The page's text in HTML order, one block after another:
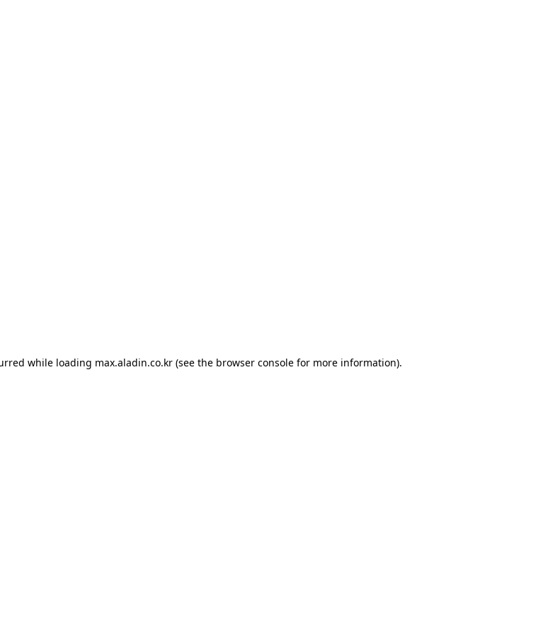
while loading max.aladin.co.kr (see the browser console for more information).